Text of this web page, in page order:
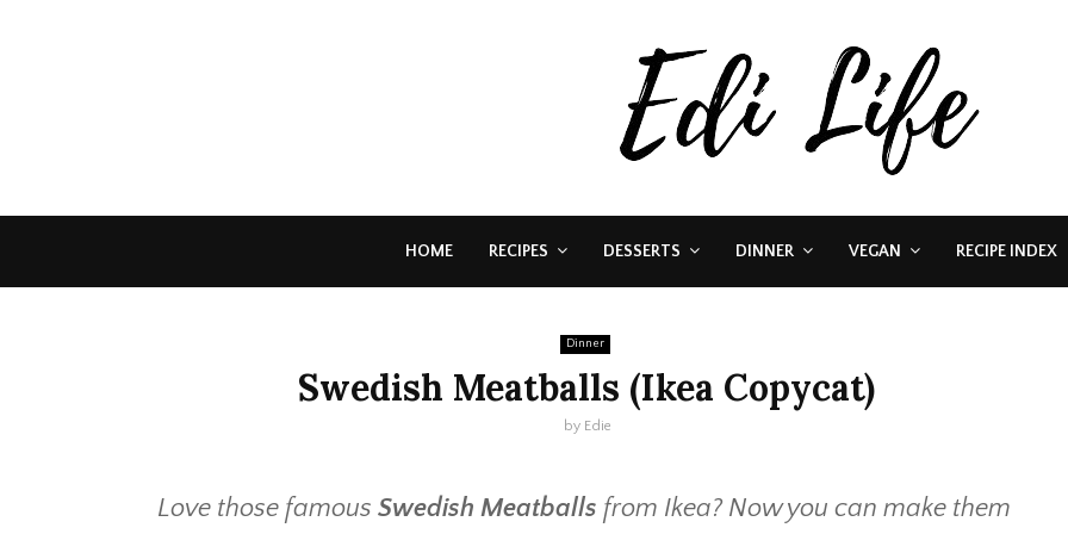
HOME RECIPES DESSERTS DINNER VEGAN RECIPE INDEX
Dinner
Swedish Meatballs (Ikea Copycat)
by Edie
Love those famous Swedish Meatballs from Ikea? Now you can make them